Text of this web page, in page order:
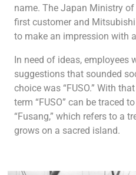
name. The Japan Ministry of
first customer and
to make an impression with
In need of ideas, employees
suggestions that sounded
choice was “FUSO.” With
term “FUSO” can be traced
“Fusang,” which refers to a
grows on a sacred island.